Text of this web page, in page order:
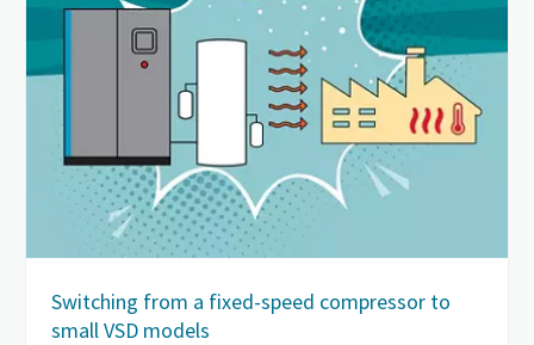
Switching from a fixed-speed compressor to
small VSD models